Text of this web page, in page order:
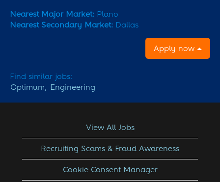
Nearest Major Market: Plano
Nearest Secondary Market: Dallas
Apply now
Find similar jobs:
Optimum, Engineering
View All Jobs
Recruiting Scams & Fraud Awareness
Cookie Consent Manager